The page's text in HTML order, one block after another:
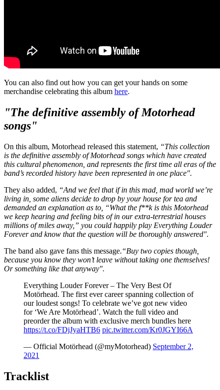
You can also find out how you can get your hands on some
merchandise celebrating this album here.
"The definitive assembly of Motorhead
songs"
On this album, Motorhead released this statement, “This collection
is the definitive assembly of Motorhead songs which have created
this cultural phenomenon, and represents the first time all eras of the
band’s recorded history have been represented in one place".
They also added, “And we feel that if in this mad, mad world we’re
living in, some aliens decide to drop by your house for tea and
demanded an explanation as to, “What the f**k is this Motorhead
we keep hearing and feeling bits of in our extra-terrestrial houses
millions of miles away,” you could happily play Everything Louder
Forever and know that the question will be thoroughly answered".
The band also gave fans this message.“Buy two copies though,
because you know they won’t leave without taking one themselves!
Or something like that anyway".
Everything Louder Forever – The Very Best Of
Motörhead. The first ever career spanning collection of
our loudest songs! To celebrate we’ve got new video
for ‘We Are Motörhead’. Watch the full video and
preorder the album with exclusive merch bundles here
https://t.co/FDjJyaHTB6 pic.twitter.com/Kr0JGYI66A
— Official Motörhead (@myMotorhead) September 2,
2021
Tracklist